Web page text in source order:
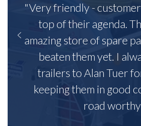
"Very friendly -
top of their agenda.
amazing store of spare
beaten them yet. I
trailers to Alan Tuer
keeping them in good
road